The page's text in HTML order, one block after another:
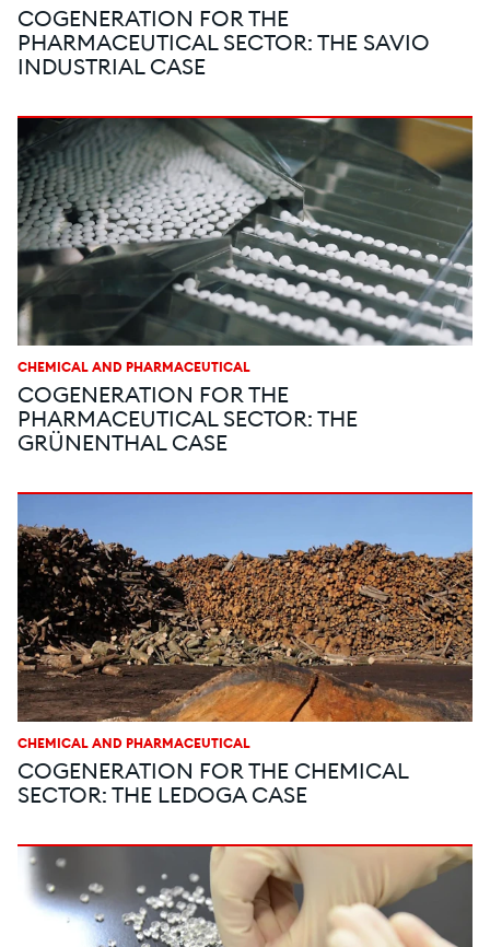
COGENERATION FOR THE
PHARMACEUTICAL SECTOR: THE SAVIO
INDUSTRIAL CASE
CHEMICAL AND PHARMACEUTICAL
COGENERATION FOR THE
PHARMACEUTICAL SECTOR: THE
GRÜNENTHAL CASE
CHEMICAL AND PHARMACEUTICAL
COGENERATION FOR THE CHEMICAL
SECTOR: THE LEDOGA CASE